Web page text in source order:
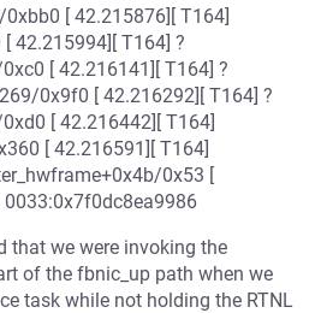
[ 42.215876][ T164]
42.215994][ T164] ?
0xc0 [ 42.216141][ T164] ?
0x9f0 [ 42.216292][ T164] ?
[ 42.216442][ T164]
[ 42.216591][ T164]
0x53 [
0033:0x7f0dc8ea9986
that we were invoking the
of the fbnic_up path when we
task while not holding the RTNL